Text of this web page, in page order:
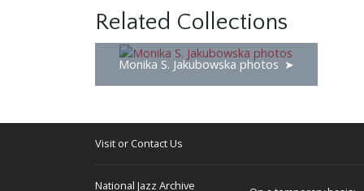
Related Collections
Monika S. Jakubowska photos
Visit or Contact Us
National Jazz Archive